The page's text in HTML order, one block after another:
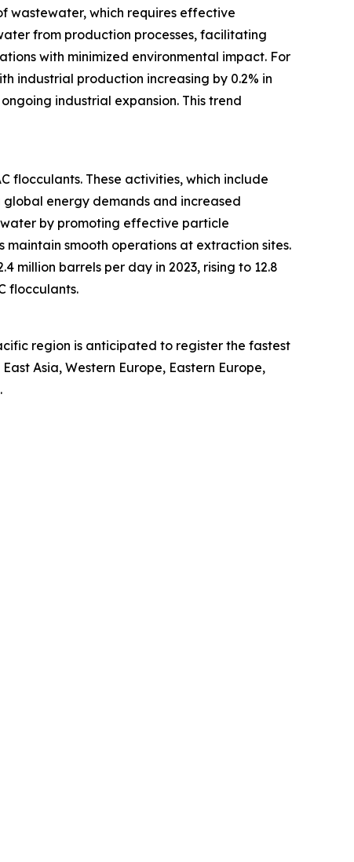
wastewater, which requires effective
from production processes, facilitating
with minimized environmental impact. For
industrial production increasing by 0.2% in
industrial expansion. This trend
flocculants. These activities, which include
energy demands and increased
by promoting effective particle
smooth operations at extraction sites.
million barrels per day in 2023, rising to 12.8
flocculants.
region is anticipated to register the fastest
Asia, Western Europe, Eastern Europe,